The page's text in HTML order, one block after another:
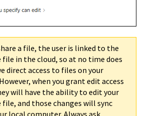
a file, the user is linked to the
in the cloud, so at no time does
direct access to files on your
when you grant edit access
will have the ability to edit your
and those changes will sync
local computer. Always ask